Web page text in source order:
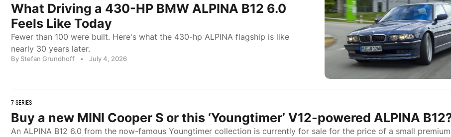
What Driving a 430-HP BMW ALPINA B12 6.0
Feels Like Today
Fewer than 100 were built. Here's what the 430-hp ALPINA flagship is like
nearly 30 years later.
By Stefan Grundhoff • July 4, 2026
7 SERIES
Buy a new MINI Cooper S or this ‘Youngtimer’ V12-powered ALPINA
An ALPINA B12 6.0 from the now-famous Youngtimer collection is currently for sale for the price of a small premium